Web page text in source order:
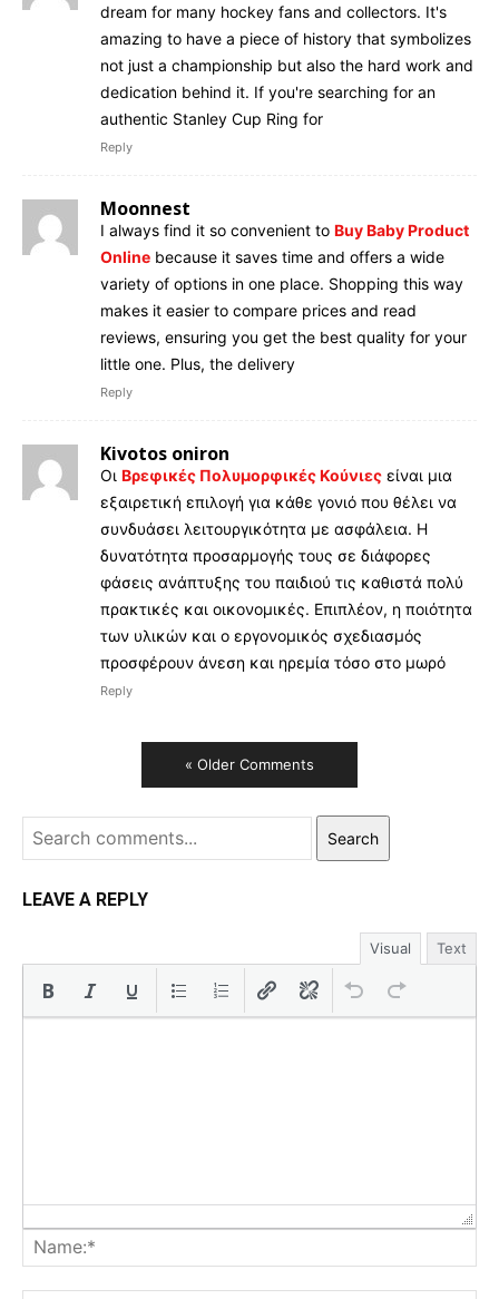
dream for many hockey fans and collectors. It's
amazing to have a piece of history that symbolizes
not just a championship but also the hard work and
dedication behind it. If you're searching for an
authentic Stanley Cup Ring for
Reply
Moonnest
I always find it so convenient to Buy Baby Product
Online because it saves time and offers a wide
variety of options in one place. Shopping this way
makes it easier to compare prices and read
reviews, ensuring you get the best quality for your
little one. Plus, the delivery
Reply
Kivotos oniron
Οι Βρεφικές Πολυμορφικές Κούνιες είναι μια
εξαιρετική επιλογή για κάθε γονιό που θέλει να
συνδυάσει λειτουργικότητα με ασφάλεια. Η
δυνατότητα προσαρμογής τους σε διάφορες
φάσεις ανάπτυξης του παιδιού τις καθιστά πολύ
πρακτικές και οικονομικές. Επιπλέον, η ποιότητα
των υλικών και ο εργονομικός σχεδιασμός
προσφέρουν άνεση και ηρεμία τόσο στο μωρό
Reply
« Older Comments
Search
LEAVE A REPLY
Visual Text